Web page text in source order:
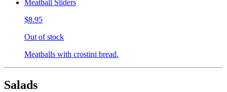
Meatball Sliders
$8.95
Out of stock
Meatballs with crostini bread.
Salads